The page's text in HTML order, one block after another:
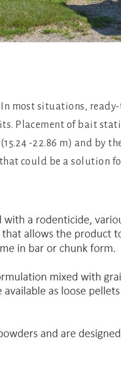
most situations,
Placement of bait
-22.86 m) and by
could be a solution